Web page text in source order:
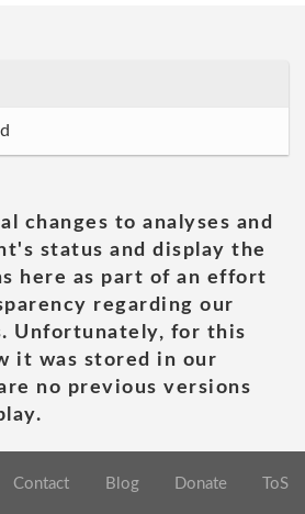
changes to analyses and
status and display the
here as part of an effort
regarding our
Unfortunately, for this
it was stored in our
no previous versions
Contact Blog Donate ToS